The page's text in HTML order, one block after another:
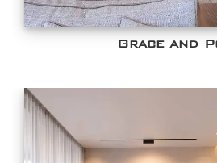
Grace and